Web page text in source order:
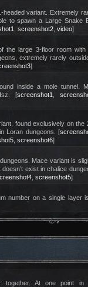
headed variant. Extremely
to spawn a Large Snake
,screenshot2 ,video]
the large 3-floor room with
extremely rarely
]
inside a mole tunnel.
Isz. [screenshot1
found exclusively on the
Loran dungeons. [
,screenshot6]
Mace variant is
exist in chalice
,screenshot5]
number on a single layer
together. At one point in